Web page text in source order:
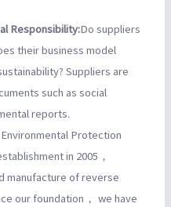
Responsibility:Do suppliers
their business model
Suppliers are
such as social
reports.
Environmental Protection
in 2005，
manufacture of reverse
our foundation， we have